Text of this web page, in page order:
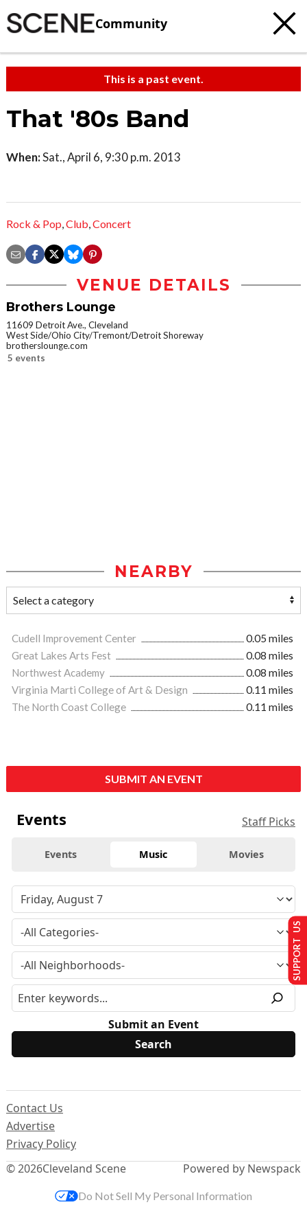
Community
This is a past event.
That '80s Band
When:Sat., April 6, 9:30 p.m. 2013
Rock & Pop,Club,Concert
VENUE DETAILS
Brothers Lounge
11609 Detroit Ave., Cleveland
West Side/Ohio City/Tremont/Detroit Shoreway
brotherslounge.com
5 events
NEARBY
Cudell Improvement Center
0.05 miles
Great Lakes Arts Fest
0.08 miles
Northwest Academy
0.08 miles
Virginia Marti College of Art & Design
0.11 miles
The North Coast College
0.11 miles
SUBMIT AN EVENT
Events Staff Picks
Events Music Movies
Submit an Event
© 2026Cleveland Scene
Contact Us
Advertise
Privacy Policy
Powered by Newspack
SUPPORT US
Do Not Sell My Personal Information